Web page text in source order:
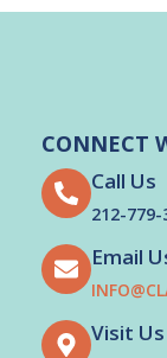
CONNECT
Call Us
212-779-
Email
Visit Us